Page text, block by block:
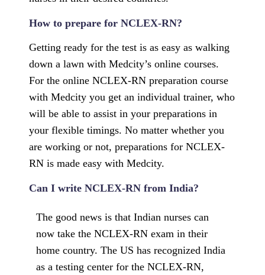
How to prepare for NCLEX-RN?
Getting ready for the test is as easy as walking
down a lawn with Medcity’s online courses.
For the online NCLEX-RN preparation course
with Medcity you get an individual trainer, who
will be able to assist in your preparations in
your flexible timings. No matter whether you
are working or not, preparations for NCLEX-
RN is made easy with Medcity.
Can I write NCLEX-RN from India?
The good news is that Indian nurses can
now take the NCLEX-RN exam in their
home country. The US has recognized India
as a testing center for the NCLEX-RN,